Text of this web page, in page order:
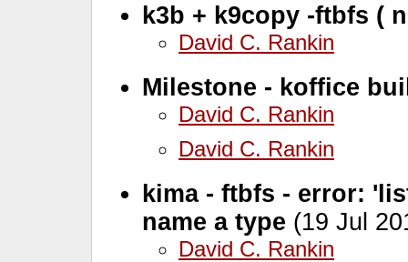
k3b + k9copy -ftbfs (
David C. Rankin
Milestone - koffice
David C. Rankin
David C. Rankin
kima - ftbfs - error:
name a type (19 Jul
David C. Rankin